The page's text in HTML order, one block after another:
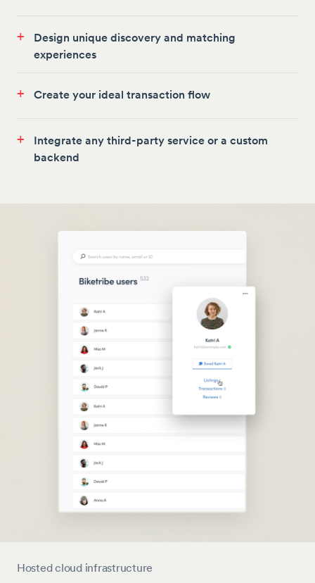
+
Design unique discovery and matching
experiences
+ Create your ideal transaction flow
+
Integrate any third-party service or a custom
backend
Hosted cloud infrastructure